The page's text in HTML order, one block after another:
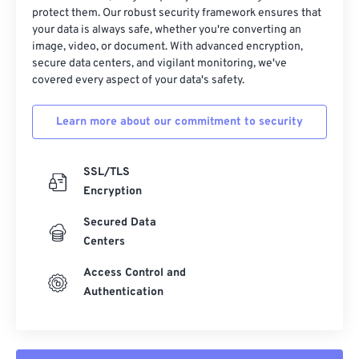
protect them. Our robust security framework ensures that
your data is always safe, whether you're converting an
image, video, or document. With advanced encryption,
secure data centers, and vigilant monitoring, we've
covered every aspect of your data's safety.
Learn more about our commitment to security
SSL/TLS
Encryption
Secured Data
Centers
Access Control and
Authentication